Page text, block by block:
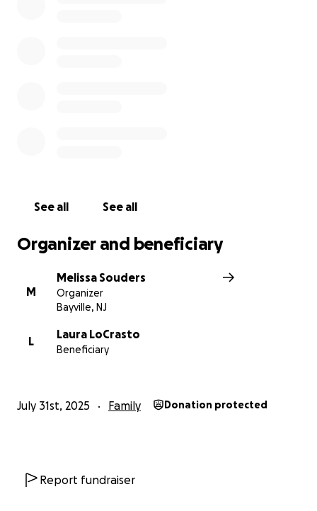
See all See all
Organizer and beneficiary
M
Melissa Souders
Organizer
Bayville, NJ
L
Laura LoCrasto
Beneficiary
July 31st, 2025 Family Donation protected
Report fundraiser